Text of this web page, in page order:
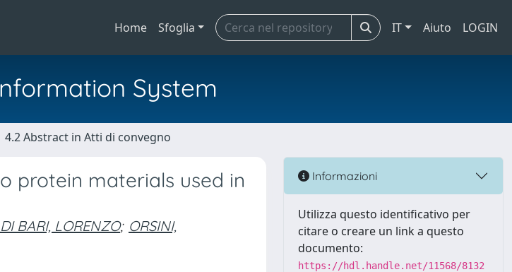
Home Sfoglia IT Aiuto LOGIN
System
4.2 Abstract in Atti di convegno
protein materials used in
DI BARI, LORENZO; ORSINI,
Informazioni
Utilizza questo identificativo per
citare o creare un link a questo
documento:
https://hdl.handle.net/11568/8132